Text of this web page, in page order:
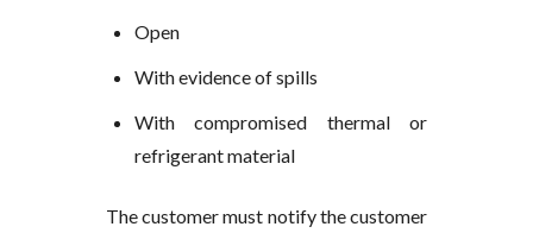
Open
With evidence of spills
With compromised thermal or
refrigerant material
The customer must notify the customer